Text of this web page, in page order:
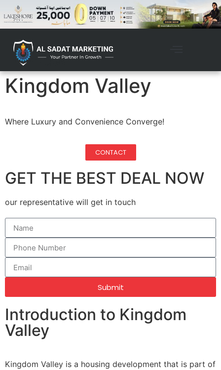
Kingdom Valley
Where Luxury and Convenience Converge!
CONTACT
GET THE BEST DEAL NOW
our representative will get in touch
Submit
Introduction to Kingdom
Valley
Kingdom Valley is a housing development that is part of